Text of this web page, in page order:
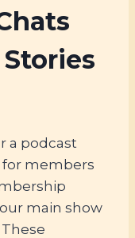
a podcast
for members
main show